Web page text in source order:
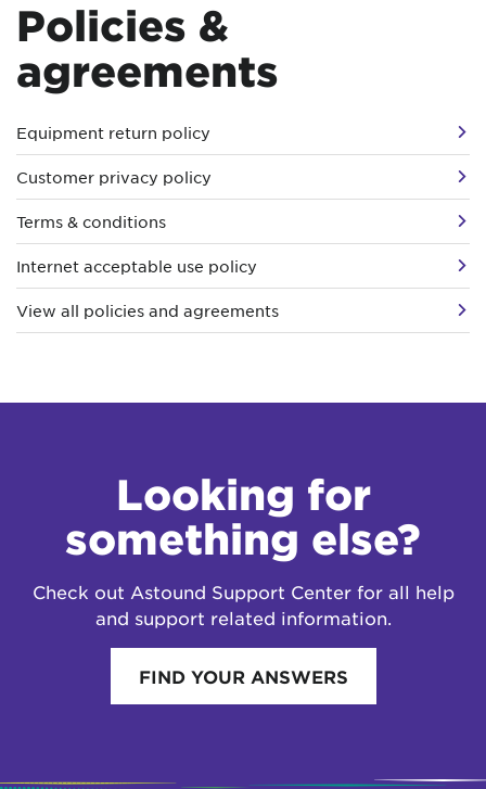
Policies &
agreements
Equipment return policy
Customer privacy policy
Terms & conditions
Internet acceptable use policy
View all policies and agreements
Looking for
something else?
Check out Astound Support Center for all help
and support related information.
FIND YOUR ANSWERS